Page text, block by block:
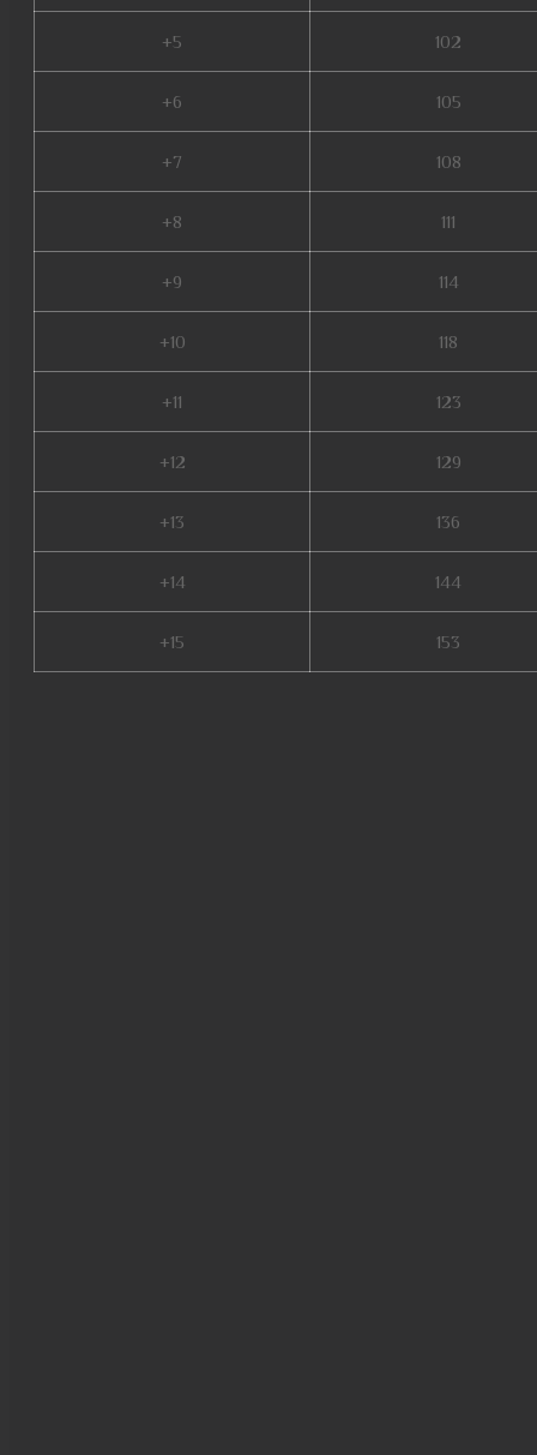
+5 102
+6 105
+7 108
+8 111
+9 114
+10 118
+11 123
+12 129
+13 136
+14 144
+15 153